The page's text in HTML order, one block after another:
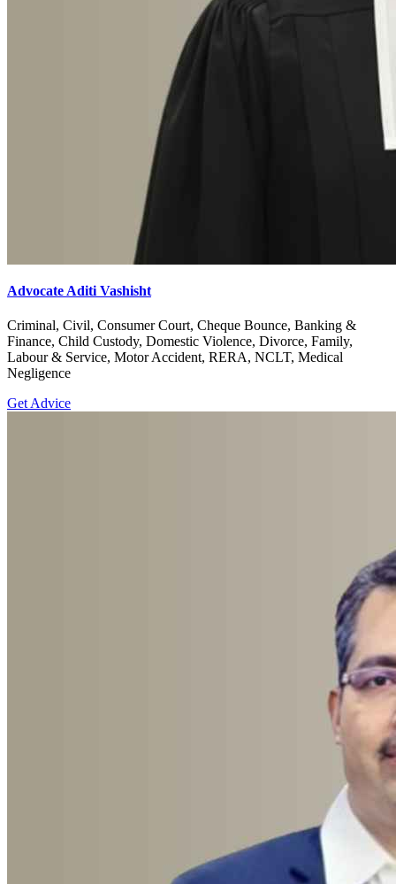
Advocate Aditi Vashisht
Criminal, Civil, Consumer Court, Cheque Bounce, Banking &
Finance, Child Custody, Domestic Violence, Divorce, Family,
Labour & Service, Motor Accident, RERA, NCLT, Medical
Negligence
Get Advice